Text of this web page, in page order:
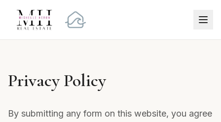
Privacy Policy
By submitting any form on this website, you agree